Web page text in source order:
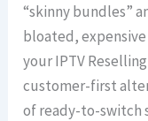
“skinny bundles”
bloated,
your IPTV
customer-first
of ready-to-switch